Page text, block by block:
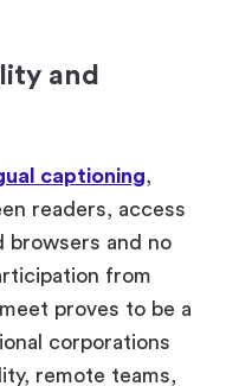
and
captioning
readers, access
browsers and no
from
proves to be a
corporations
remote teams,